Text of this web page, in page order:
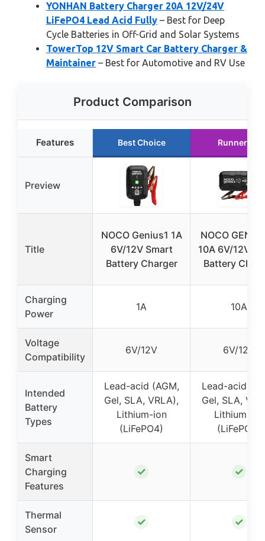
YONHAN Battery Charger 20A 12V/24V
LiFePO4 Lead Acid Fully – Best for Deep
Cycle Batteries in Off-Grid and Solar Systems
TowerTop 12V Smart Car Battery Charger &
Maintainer – Best for Automotive and RV Use
Product Comparison
Features Best Choice Runner Up
Preview
Title
NOCO Genius1 1A
6V/12V Smart
Battery Charger
NOCO
10A 6V/12V
Battery
Charging
Power
1A 10A
Voltage
Compatibility
6V/12V 6V/12V
Intended
Battery
Types
Lead-acid (AGM,
Gel, SLA, VRLA),
Lithium-ion
(LiFePO4)
Lead-acid
Gel, SLA,
Lithium-ion
(LiFePO4)
Smart
Charging
Features
✓ ✓
Thermal
Sensor
✓ ✓